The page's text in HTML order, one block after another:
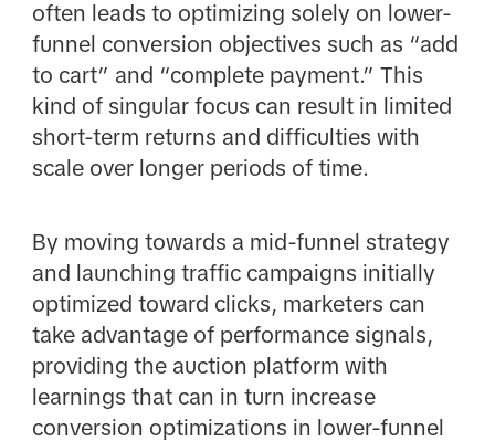
often leads to optimizing solely on lower-
funnel conversion objectives such as “add
to cart” and “complete payment.” This
kind of singular focus can result in limited
short-term returns and difficulties with
scale over longer periods of time.
By moving towards a mid-funnel strategy
and launching traffic campaigns initially
optimized toward clicks, marketers can
take advantage of performance signals,
providing the auction platform with
learnings that can in turn increase
conversion optimizations in lower-funnel